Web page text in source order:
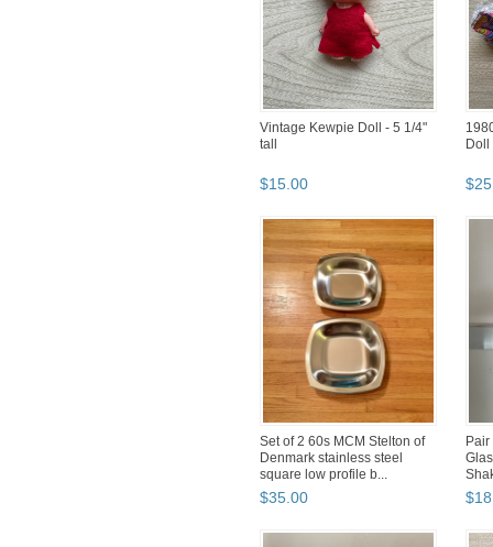
Vintage Kewpie Doll - 5 1/4"
tall
$15 00
Doll
$25
Set of 2 60s MCM Stelton of
Denmark stainless steel
square low profile b...
$35 00 $18